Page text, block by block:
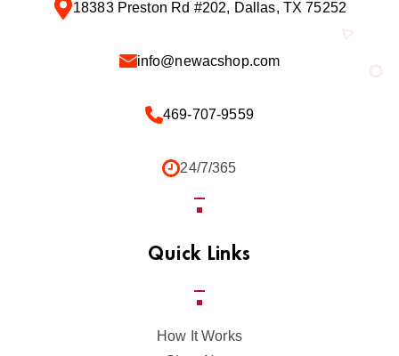
18383 Preston Rd #202, Dallas, TX 75252
info@newacshop.com
469-707-9559
24/7/365
Quick Links
How It Works